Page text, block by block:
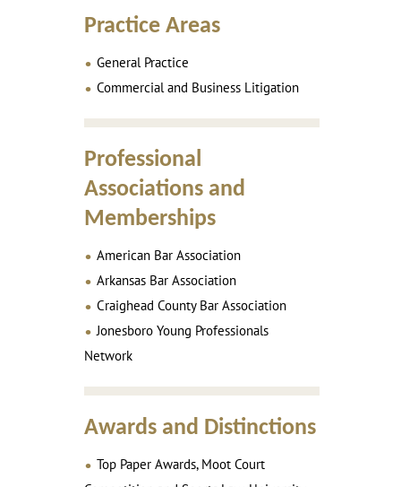
Practice Areas
General Practice
Commercial and Business Litigation
Professional
Associations and
Memberships
American Bar Association
Arkansas Bar Association
Craighead County Bar Association
Jonesboro Young Professionals
Network
Awards and Distinctions
Top Paper Awards, Moot Court